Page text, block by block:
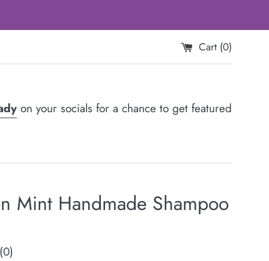
Cart (0)
on your socials for a chance to get featured
Mint Handmade Shampoo
(0)